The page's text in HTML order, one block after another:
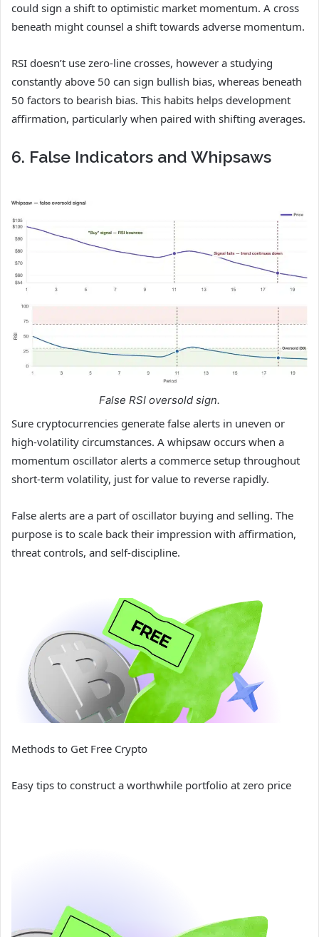
could sign a shift to optimistic market momentum. A cross
beneath might counsel a shift towards adverse momentum.
RSI doesn’t use zero-line crosses, however a studying
constantly above 50 can sign bullish bias, whereas beneath
50 factors to bearish bias. This habits helps development
affirmation, particularly when paired with shifting averages.
6. False Indicators and Whipsaws
False RSI oversold sign.
Sure cryptocurrencies generate false alerts in uneven or
high-volatility circumstances. A whipsaw occurs when a
momentum oscillator alerts a commerce setup throughout
short-term volatility, just for value to reverse rapidly.
False alerts are a part of oscillator buying and selling. The
purpose is to scale back their impression with affirmation,
threat controls, and self-discipline.
Methods to Get Free Crypto
Easy tips to construct a worthwhile portfolio at zero price